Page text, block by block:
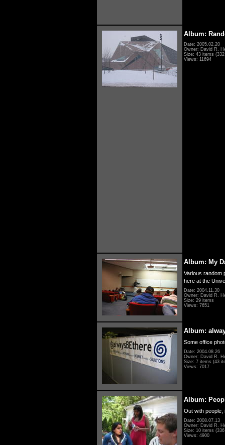
Album:
Date: 2005.02.20
Owner: David R.
Size: 43 items
Views: 11694
Album: My
Various random
here at the
Date: 2004.11.30
Owner: David R.
Size: 29 items
Views: 7651
Album:
Some office
Date: 2004.08.26
Owner: David R.
Size: 7 items (43
Views: 7017
Album:
Out with people,
Date: 2008.07.13
Owner: David R.
Size: 10 items
Views: 4900